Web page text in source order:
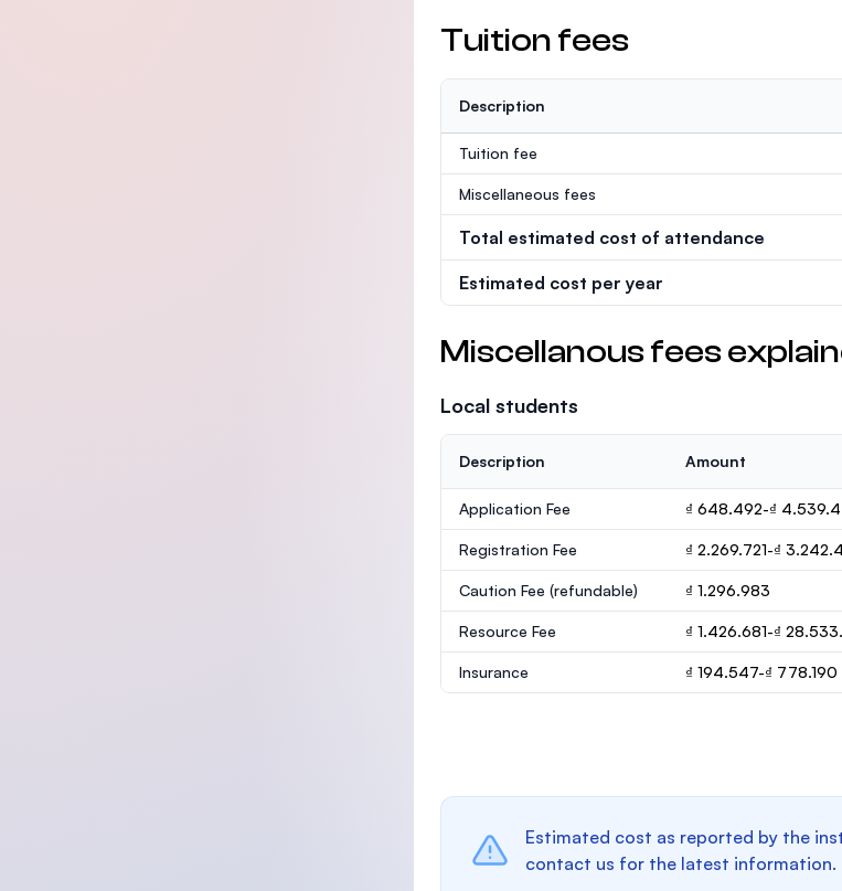
Tuition fees
Description
Tuition fee
Miscellaneous fees
Total estimated cost of attendance
Estimated cost per year
Miscellanous fees
Local students
Description Amount
Application Fee ₫ 648.492-₫
Registration Fee ₫ 2.269.721-₫
Caution Fee (refundable) ₫ 1.296.983
Resource Fee ₫ 1.426.681-₫
Insurance ₫ 194.547-₫ 778.190
Estimated cost as reported by the
contact us for the latest information.